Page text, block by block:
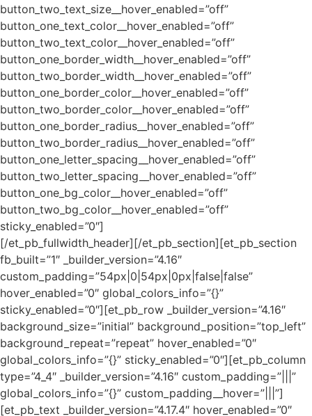
button_two_text_size__hover_enabled=”off”
button_one_text_color__hover_enabled=”off”
button_two_text_color__hover_enabled=”off”
button_one_border_width__hover_enabled=”off”
button_two_border_width__hover_enabled=”off”
button_one_border_color__hover_enabled=”off”
button_two_border_color__hover_enabled=”off”
button_one_border_radius__hover_enabled=”off”
button_two_border_radius__hover_enabled=”off”
button_one_letter_spacing__hover_enabled=”off”
button_two_letter_spacing__hover_enabled=”off”
button_one_bg_color__hover_enabled=”off”
button_two_bg_color__hover_enabled=”off”
sticky_enabled=”0″]
[/et_pb_fullwidth_header][/et_pb_section][et_pb_section
fb_built=”1″ _builder_version=”4.16″
custom_padding=”54px|0|54px|0px|false|false”
hover_enabled=”0″ global_colors_info=”{}”
sticky_enabled=”0″][et_pb_row _builder_version=”4.16″
background_size=”initial” background_position=”top_left”
background_repeat=”repeat” hover_enabled=”0″
global_colors_info=”{}” sticky_enabled=”0″][et_pb_column
type=”4_4″ _builder_version=”4.16″ custom_padding=”|||”
global_colors_info=”{}” custom_padding__hover=”|||”]
[et_pb_text _builder_version=”4.17.4″ hover_enabled=”0″